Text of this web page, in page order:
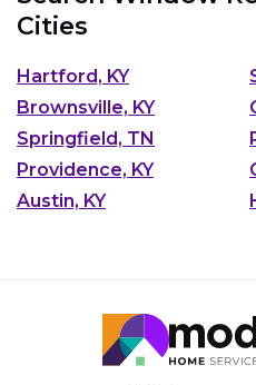
Cities
Hartford, KY
Brownsville, KY
Springfield, TN
Providence, KY
Austin, KY